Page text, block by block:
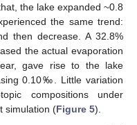
the lake expanded ~0.8
the same trend:
then decrease. A 32.8%
the actual evaporation
gave rise to the lake
0.10‰. Little variation
compositions under
simulation (Figure 5).